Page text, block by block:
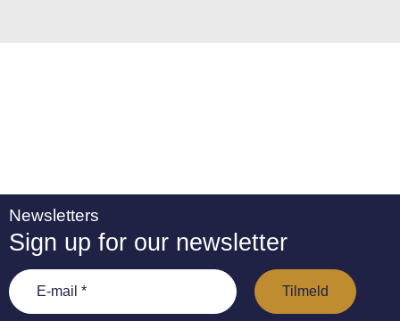
Newsletters
Sign up for our newsletter